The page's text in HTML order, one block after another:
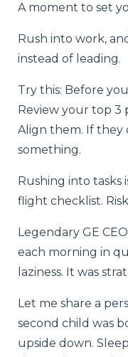
A moment to set
Rush into work,
instead of leading.
Try this: Before
Review your top 3
Align them. If they
something.
Rushing into tasks
flight checklist.
Legendary GE
each morning in
laziness. It was
Let me share a
second child was
upside down.